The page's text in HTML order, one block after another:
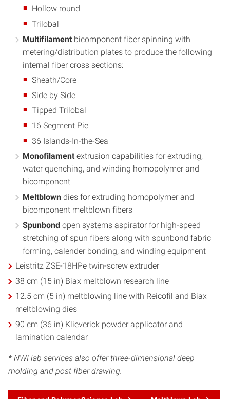
Hollow round
Trilobal
Multifilament bicomponent fiber spinning with
metering/distribution plates to produce the following
internal fiber cross sections:
Sheath/Core
Side by Side
Tipped Trilobal
16 Segment Pie
36 Islands-In-the-Sea
Monofilament extrusion capabilities for extruding,
water quenching, and winding homopolymer and
bicomponent
Meltblown dies for extruding homopolymer and
bicomponent meltblown fibers
Spunbond open systems aspirator for high-speed
stretching of spun fibers along with spunbond fabric
forming, calender bonding, and winding equipment
Leistritz ZSE-18HPe twin-screw extruder
38 cm (15 in) Biax meltblown research line
12.5 cm (5 in) meltblowing line with Reicofil and Biax
meltblowing dies
90 cm (36 in) Klieverick powder applicator and
lamination calendar
* NWI lab services also offer three-dimensional deep
molding and post fiber drawing.